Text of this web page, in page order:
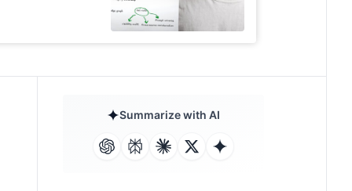
Summarize with AI